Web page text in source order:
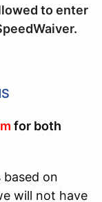
to enter
for both
on
will not have